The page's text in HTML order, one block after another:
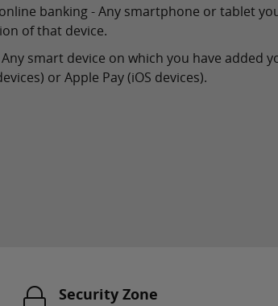
banking - Any smartphone or tablet
of that device.
smart device on which you have added
or Apple Pay (iOS devices).
Security Zone